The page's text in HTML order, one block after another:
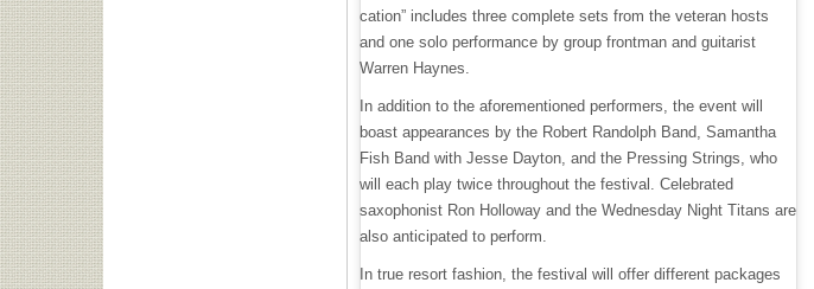
cation” includes three complete sets from the veteran hosts
and one solo performance by group frontman and guitarist
Warren Haynes.
In addition to the aforementioned performers, the event will
boast appearances by the Robert Randolph Band, Samantha
Fish Band with Jesse Dayton, and the Pressing Strings, who
will each play twice throughout the festival. Celebrated
saxophonist Ron Holloway and the Wednesday Night Titans are
also anticipated to perform.
In true resort fashion, the festival will offer different packages